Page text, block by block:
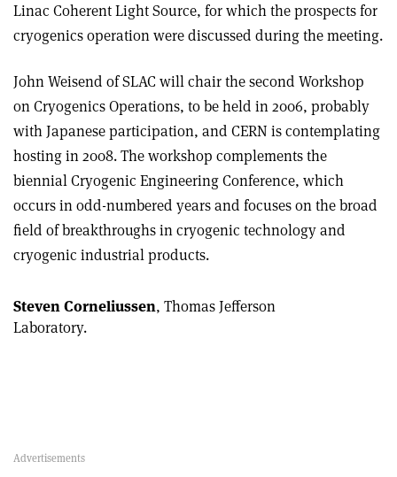
Linac Coherent Light Source, for which the prospects for
cryogenics operation were discussed during the meeting.
John Weisend of SLAC will chair the second Workshop
on Cryogenics Operations, to be held in 2006, probably
with Japanese participation, and CERN is contemplating
hosting in 2008. The workshop complements the
biennial Cryogenic Engineering Conference, which
occurs in odd-numbered years and focuses on the broad
field of breakthroughs in cryogenic technology and
cryogenic industrial products.
Steven Corneliussen, Thomas Jefferson
Laboratory.